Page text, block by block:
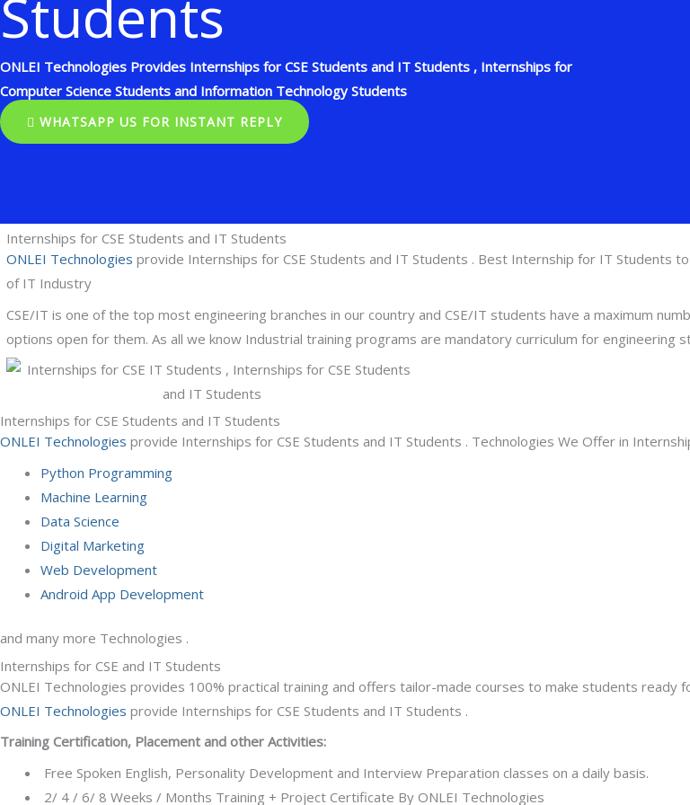
Students
ONLEI Technologies Provides Internships for CSE Students and IT Students , Internships for
Computer Science Students and Information Technology Students
WHATSAPP US FOR INSTANT REPLY
Internships for CSE Students and IT Students
ONLEI Technologies provide Internships for CSE Students and IT Students . Best Internship for IT Students
of IT Industry
CSE/IT is one of the top most engineering branches in our country and CSE/IT students have a maximum
options open for them. As all we know Industrial training programs are mandatory curriculum for engineering
Internships for CSE Students and IT Students
ONLEI Technologies provide Internships for CSE Students and IT Students . Technologies We Offer in
Python Programming
Machine Learning
Data Science
Digital Marketing
Web Development
Android App Development
and many more Technologies .
Internships for CSE and IT Students
ONLEI Technologies provides 100% practical training and offers tailor-made courses to make students ready
ONLEI Technologies provide Internships for CSE Students and IT Students .
Training Certification, Placement and other Activities:
Free Spoken English, Personality Development and Interview Preparation classes on a daily basis.
2/ 4 / 6/ 8 Weeks / Months Training + Project Certificate By ONLEI Technologies